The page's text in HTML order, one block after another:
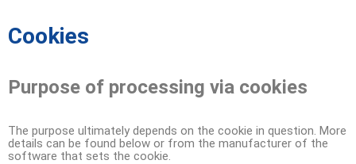
Cookies
Purpose of processing via cookies
The purpose ultimately depends on the cookie in question. More
details can be found below or from the manufacturer of the
software that sets the cookie.